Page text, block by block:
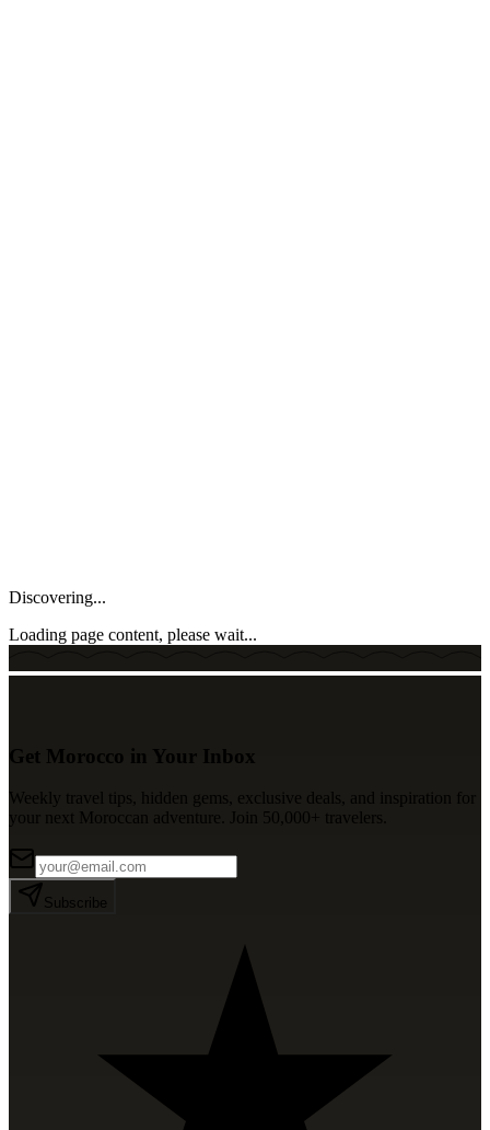
Discovering...
Loading page content, please wait...
Get Morocco in Your Inbox
Weekly travel tips, hidden gems, exclusive deals, and inspiration for
your next Moroccan adventure. Join 50,000+ travelers.
Subscribe